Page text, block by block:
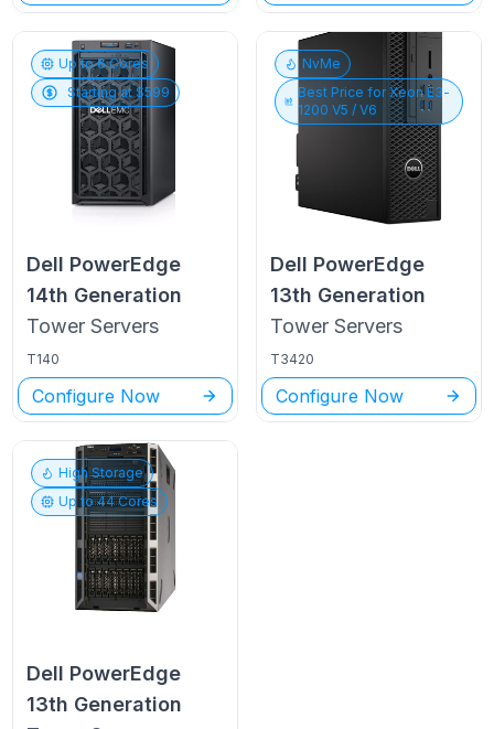
Up to6Cores
Starting at $599
Dell PowerEdge
14th Generation
Tower Servers
T140
Configure Now
NvMe
Best Price forXeon E3-
1200 V5 / V6
Dell PowerEdge
13th Generation
Tower Servers
T3420
Configure Now
High Storage
Up to44Cores
Dell PowerEdge
13th Generation